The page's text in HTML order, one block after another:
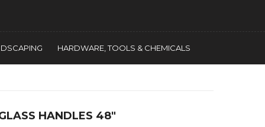
HARDWARE, TOOLS & CHEMICALS
HANDLES 48″